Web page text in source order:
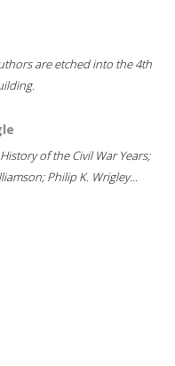
are etched into the 4th
of the Civil War Years;
Philip K. Wrigley...